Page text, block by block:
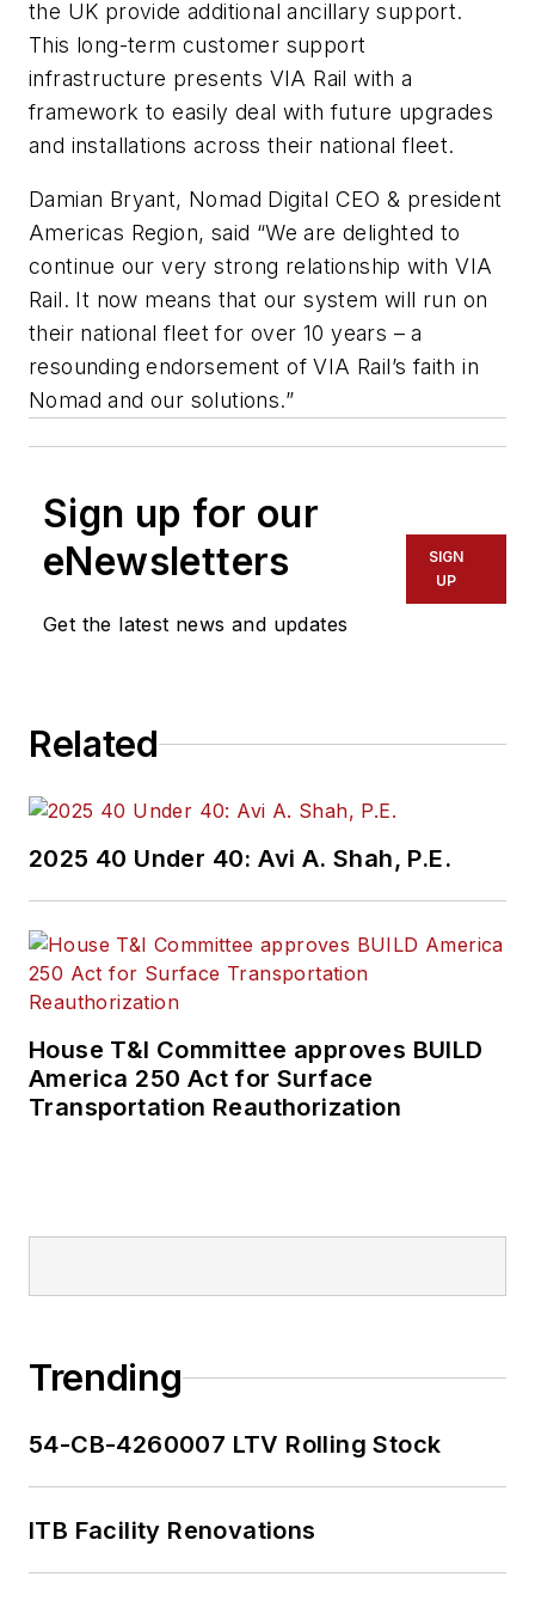
the UK provide additional ancillary support.
This long-term customer support
infrastructure presents VIA Rail with a
framework to easily deal with future upgrades
and installations across their national fleet.
Damian Bryant, Nomad Digital CEO & president
Americas Region, said “We are delighted to
continue our very strong relationship with VIA
Rail. It now means that our system will run on
their national fleet for over 10 years – a
resounding endorsement of VIA Rail’s faith in
Nomad and our solutions.”
Sign up for our
eNewsletters
Get the latest news and updates
SIGN
UP
Related
2025 40 Under 40: Avi A. Shah, P.E.
House T&I Committee approves BUILD
America 250 Act for Surface
Transportation Reauthorization
Trending
54-CB-4260007 LTV Rolling Stock
ITB Facility Renovations